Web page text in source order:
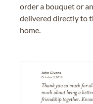
order a bouquet or
delivered directly to
home.